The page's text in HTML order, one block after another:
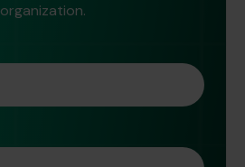
organization.